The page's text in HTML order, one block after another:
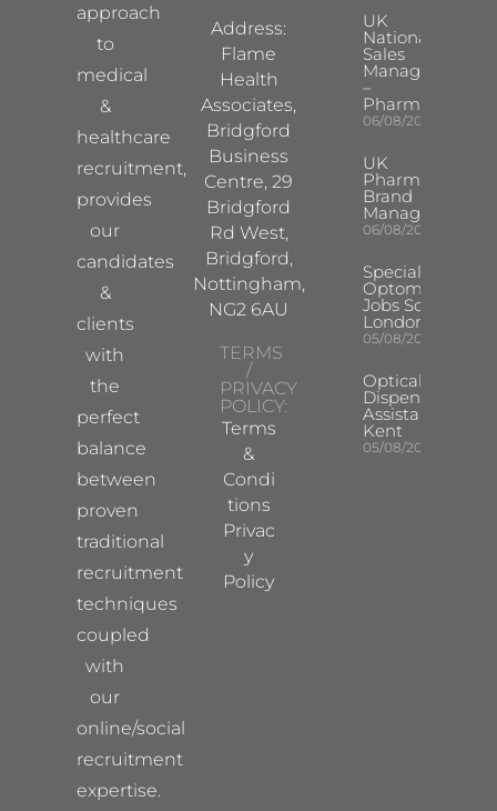
approach
to
medical
&
healthcare
recruitment,
provides
our
candidates
&
clients
with
the
perfect
balance
between
proven
traditional
recruitment
techniques
coupled
with
our
online/social
recruitment
expertise.
Address:
Flame
Health
Associates,
Bridgford
Business
Centre, 29
Bridgford
Rd West,
Bridgford,
Nottingham,
NG2 6AU
TERMS
/
PRIVACY
POLICY:
Terms
&
Condi
tions
Privac
y
Policy
UK
National
Sales
Manager
–
Pharma
06/08/2026
UK
Pharma
Brand
Manager
06/08/2026
Specialist
Optometrist
Jobs South
London
05/08/2026
Optical
Dispensing
Assistant
Kent
05/08/2026